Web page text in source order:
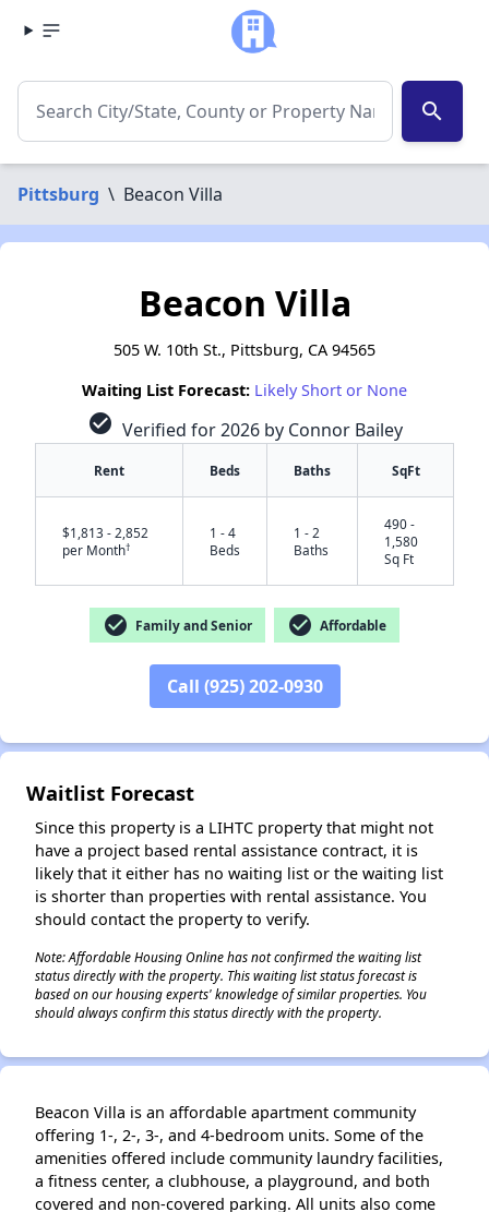
search
Pittsburg \ Beacon Villa
Beacon Villa
505 W. 10th St., Pittsburg, CA 94565
Waiting List Forecast: Likely Short or None
check_circle Verified for 2026 by Connor Bailey
Rent Beds Baths SqFt
$1,813 - 2,852
per Month†
1 - 4
Beds
1 - 2
Baths
490 -
1,580
Sq Ft
check_circle Family and Senior check_circle Affordable
Call (925) 202-0930
Waitlist Forecast
Since this property is a LIHTC property that might not
have a project based rental assistance contract, it is
likely that it either has no waiting list or the waiting list
is shorter than properties with rental assistance. You
should contact the property to verify.
Note: Affordable Housing Online has not confirmed the waiting list
status directly with the property. This waiting list status forecast is
based on our housing experts' knowledge of similar properties. You
should always confirm this status directly with the property.
Beacon Villa is an affordable apartment community
offering 1-, 2-, 3-, and 4-bedroom units. Some of the
amenities offered include community laundry facilities,
a fitness center, a clubhouse, a playground, and both
covered and non-covered parking. All units also come